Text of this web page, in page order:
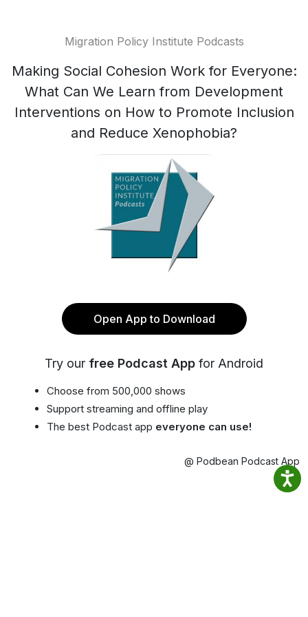
Migration Policy Institute Podcasts
Making Social Cohesion Work for Everyone:
What Can We Learn from Development
Interventions on How to Promote Inclusion
and Reduce Xenophobia?
Open App to Download
Try our free Podcast App for Android
Choose from 500,000 shows
Support streaming and offline play
The best Podcast app everyone can use!
@ Podbean Podcast App